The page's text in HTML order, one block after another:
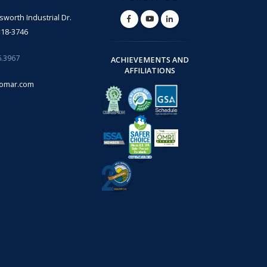
Industrial Dr.
3746
ACHIEVEMENTS AND
AFFILIATIONS